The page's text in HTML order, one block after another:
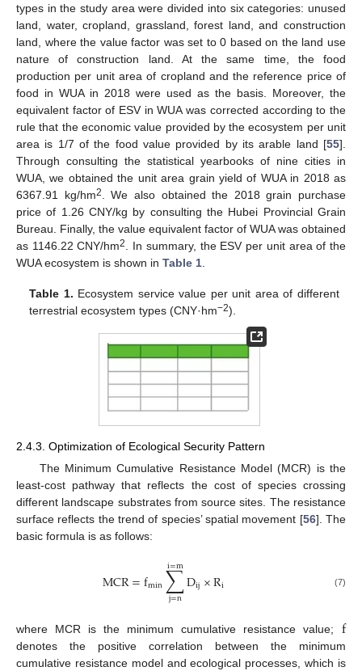
types in the study area were divided into six categories: unused
land, water, cropland, grassland, forest land, and construction
land, where the value factor was set to 0 based on the land use
nature of construction land. At the same time, the food
production per unit area of cropland and the reference price of
food in WUA in 2018 were used as the basis. Moreover, the
equivalent factor of ESV in WUA was corrected according to the
rule that the economic value provided by the ecosystem per unit
area is 1/7 of the food value provided by its arable land [55].
Through consulting the statistical yearbooks of nine cities in
WUA, we obtained the unit area grain yield of WUA in 2018 as
6367.91 kg/hm2
. We also obtained the 2018 grain purchase
price of 1.26 CNY/kg by consulting the Hubei Provincial Grain
Bureau. Finally, the value equivalent factor of WUA was obtained
as 1146.22 CNY/hm2
. In summary, the ESV per unit area of the
WUA ecosystem is shown in Table 1
Table 1. Ecosystem service value per unit area of different
terrestrial ecosystem types (CNY·hm−2).
2.4.3. Optimization of Ecological Security Pattern
The Minimum Cumulative Resistance Model (MCR) is the
least-cost pathway that reflects the cost of species crossing
different landscape substrates from source sites. The resistance
surface reflects the trend of species’ spatial movement [56]. The
basic formula is as follows:
MCR=fmin∑
j=n
i=mDij×Ri (7)
where MCR is the minimum cumulative resistance value; f
denotes the positive correlation between the minimum
cumulative resistance model and ecological processes, which is